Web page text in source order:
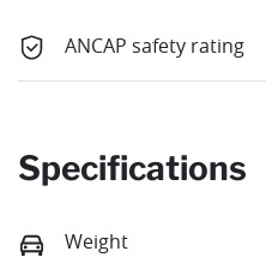
ANCAP safety rating
Specifications
Weight